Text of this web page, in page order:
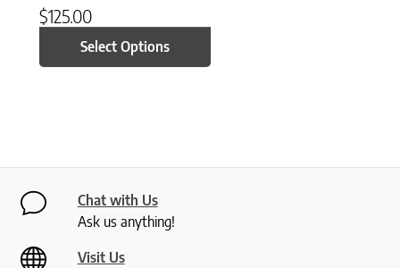
$125.00
Select Options
Chat with Us
Ask us anything!
Visit Us